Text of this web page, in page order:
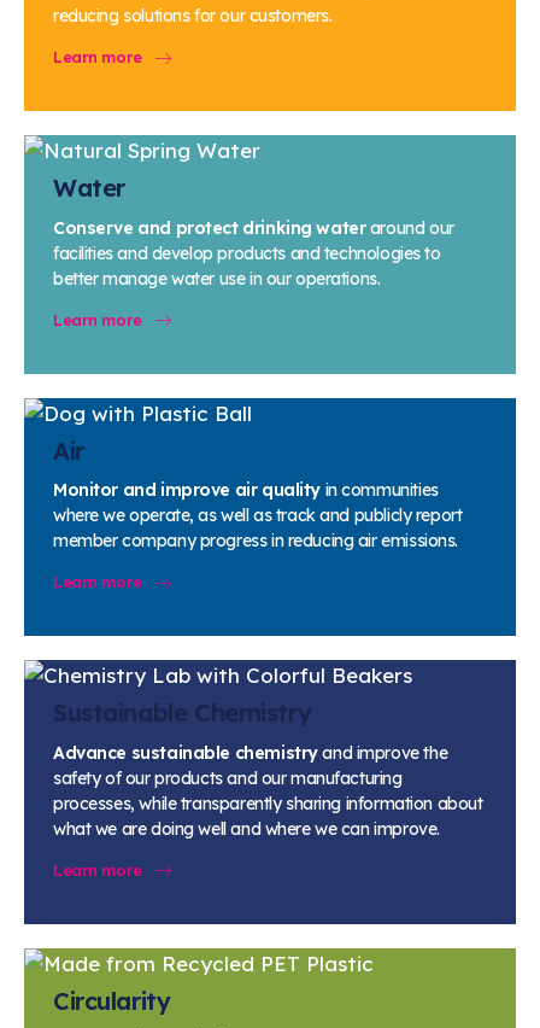
Circularity
Measuring Progress
Next Steps for Sustainability
reducing solutions for our customers.
Learn more
Water
Conserve and protect drinking wateraround our
facilities and develop products and technologies to
better manage water use in our operations.
Learn more
Air
Monitor and improve air qualityin communities
where we operate, as well as track and publicly report
member company progress in reducing air emissions.
Learn more
Sustainable Chemistry
Advance sustainable chemistryand improve the
safety of our products and our manufacturing
processes, while transparently sharing information about
what we are doing well and where we can improve.
Learn more
Circularity